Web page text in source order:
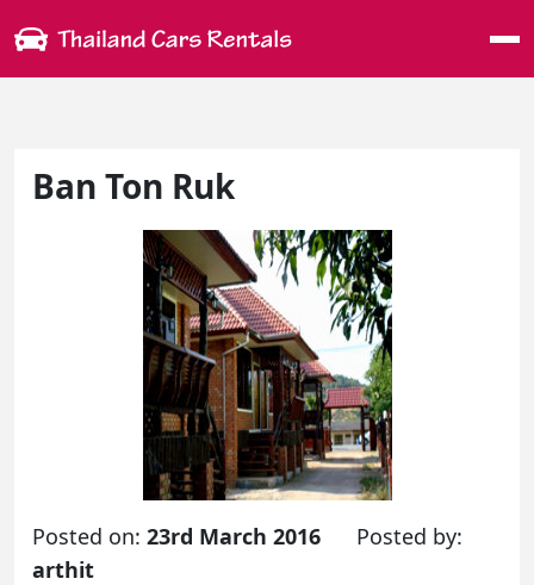
Ban Ton Ruk
Posted on: 23rd March 2016
Posted by:
arthit